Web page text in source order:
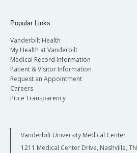
Popular Links
Vanderbilt Health
My Health at Vanderbilt
Medical Record Information
Patient & Visitor Information
Request an Appointment
Careers
Price Transparency
Vanderbilt University Medical Center
1211 Medical Center Drive, Nashville, TN